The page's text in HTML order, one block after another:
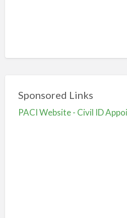
Sponsored Links
PACI Website - Civil ID